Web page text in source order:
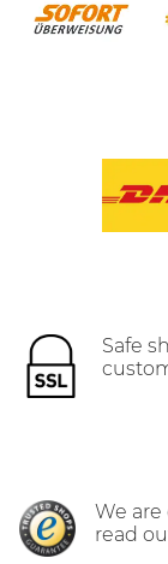
Safe
We are
read